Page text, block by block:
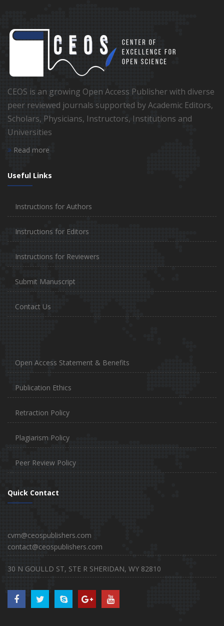
CEOS is an growing Open Access Publisher with diverse
peer reviewed journals supported by Academic Editors,
Scholars, Physicians, Instructors, Institutions and
Universities
Read more
Useful Links
Instructions for Authors
Instructions for Editors
Instructions for Reviewers
Submit Manuscript
Contact Us
Open Access Statement & Benefits
Publication Ethics
Retraction Policy
Plagiarism Policy
Peer Review Policy
Quick Contact
cvm@ceospublishers.com
contact@ceospublishers.com
30 N GOULLD ST, STE R SHERIDAN, WY 82810